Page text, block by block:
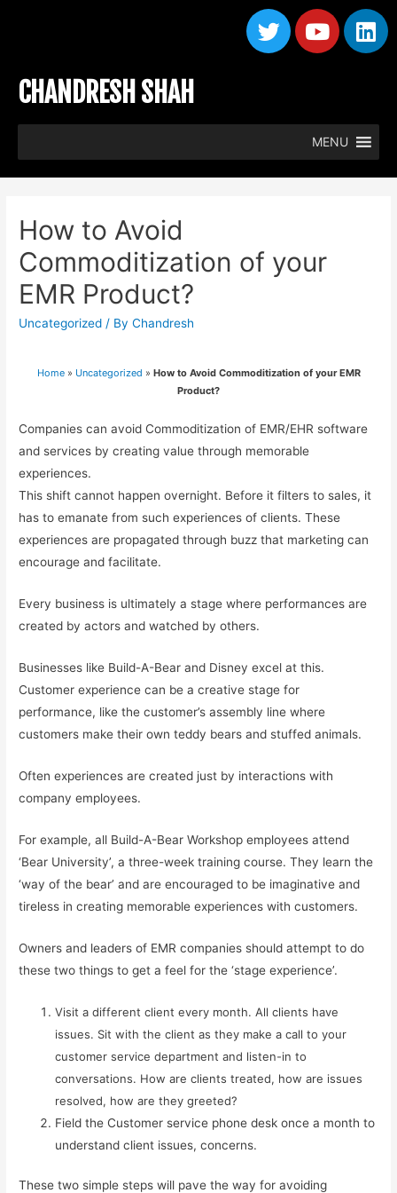
CHANDRESH SHAH
MENU
How to Avoid
Commoditization of your
EMR Product?
Uncategorized / ByChandresh
Home» Uncategorized » How to Avoid Commoditization of your EMR
Product?
Companies can avoid Commoditization of EMR/EHR software
and services by creating value through memorable
experiences.
This shift cannot happen overnight. Before it filters to sales, it
has to emanate from such experiences of clients. These
experiences are propagated through buzz that marketing can
encourage and facilitate.
Every business is ultimately a stage where performances are
created by actors and watched by others.
Businesses like Build-A-Bear and Disney excel at this.
Customer experience can be a creative stage for
performance, like the customer’s assembly line where
customers make their own teddy bears and stuffed animals.
Often experiences are created just by interactions with
company employees.
For example, all Build-A-Bear Workshop employees attend
‘Bear University’, a three-week training course. They learn the
‘way of the bear’ and are encouraged to be imaginative and
tireless in creating memorable experiences with customers.
Owners and leaders of EMR companies should attempt to do
these two things to get a feel for the ‘stage experience’.
Visit a different client every month. All clients have
issues. Sit with the client as they make a call to your
customer service department and listen-in to
conversations. How are clients treated, how are issues
resolved, how are they greeted?
Field the Customer service phone desk once a month to
understand client issues, concerns.
These two simple steps will pave the way for avoiding